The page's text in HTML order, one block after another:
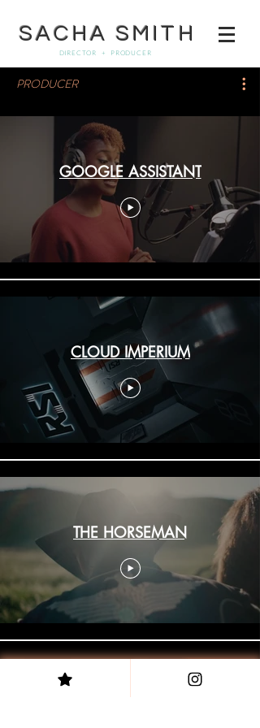
SACHA SMITH
DIRECTOR + PRODUCER
PRODUCER
GOOGLE ASSISTANT
CLOUD IMPERIUM
THE HORSEMAN